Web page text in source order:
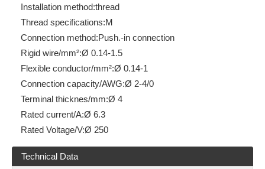
Installation method:thread
Thread specifications:M
Connection method:Push.-in connection
Rigid wire/mm²:Ø 0.14-1.5
Flexible conductor/mm²:Ø 0.14-1
Connection capacity/AWG:Ø 2-4/0
Terminal thicknes/mm:Ø 4
Rated current/A:Ø 6.3
Rated Voltage/V:Ø 250
Technical Data